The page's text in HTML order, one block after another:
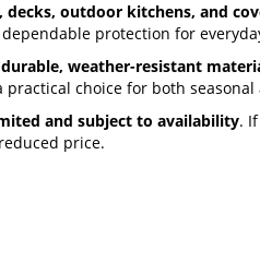
decks, outdoor kitchens, and
protection for
durable, weather-resistant
choice for both
and subject to availability.
price.